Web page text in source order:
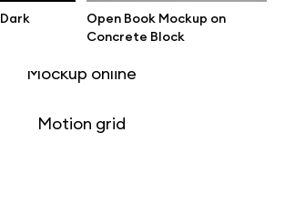
Open Book Mockup on
Concrete Block
Figma plugin
Mockup online
Motion grid